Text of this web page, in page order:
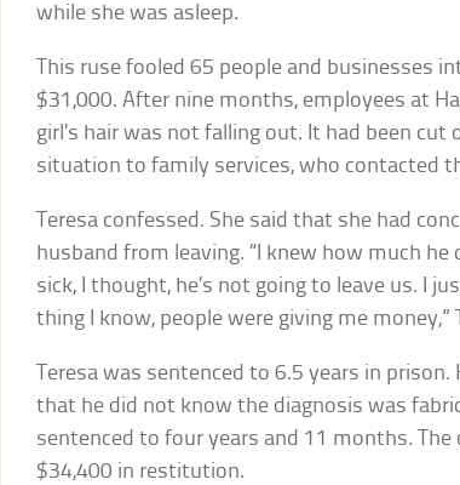
while she was asleep.
This ruse fooled 65 people and businesses
$31,000. After nine months, employees at
girl’s hair was not falling out. It had been cut
situation to family services, who contacted
Teresa confessed. She said that she had
husband from leaving. “I knew how much he
sick, I thought, he’s not going to leave us. I
thing I know, people were giving me money,”
Teresa was sentenced to 6.5 years in
that he did not know the diagnosis was
sentenced to four years and 11 months.
$34,400 in restitution.